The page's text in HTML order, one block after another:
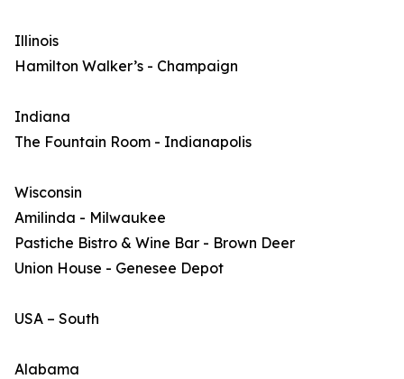
Illinois
Hamilton Walker’s - Champaign
Indiana
The Fountain Room - Indianapolis
Wisconsin
Amilinda - Milwaukee
Pastiche Bistro & Wine Bar - Brown Deer
Union House - Genesee Depot
USA – South
Alabama